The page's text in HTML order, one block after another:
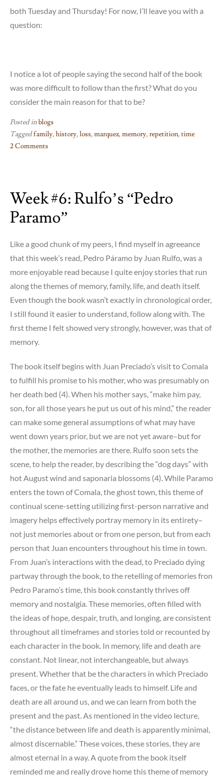
both Tuesday and Thursday! For now, I’ll leave you with a
question:
I notice a lot of people saying the second half of the book
was more difficult to follow than the first? What do you
consider the main reason for that to be?
Posted inblogs
Taggedfamily,history,loss,marquez,memory,repetition,time
2 Comments
2!
Week #6: Rulfo’s “Pedro
Paramo”
Like a good chunk of my peers, I find myself in agreeance
that this week’s read, Pedro Páramo by Juan Rulfo, was a
more enjoyable read because I quite enjoy stories that run
along the themes of memory, family, life, and death itself.
Even though the book wasn’t exactly in chronological order,
I still found it easier to understand, follow along with. The
first theme I felt showed very strongly, however, was that of
memory.
The book itself begins with Juan Preciado’s visit to Comala
to fulfill his promise to his mother, who was presumably on
her death bed (4). When his mother says, “make him pay,
son, for all those years he put us out of his mind,” the reader
can make some general assumptions of what may have
went down years prior, but we are not yet aware–but for
the mother, the memories are there. Rulfo soon sets the
scene, to help the reader, by describing the “dog days” with
hot August wind and saponaria blossoms (4). While Paramo
enters the town of Comala, the ghost town, this theme of
continual scene-setting utilizing first-person narrative and
imagery helps effectively portray memory in its entirety–
not just memories about or from one person, but from each
person that Juan encounters throughout his time in town.
From Juan’s interactions with the dead, to Preciado dying
partway through the book, to the retelling of memories fron
Pedro Paramo’s time, this book constantly thrives off
memory and nostalgia. These memories, often filled with
the ideas of hope, despair, truth, and longing, are consistent
throughout all timeframes and stories told or recounted by
each character in the book. In memory, life and death are
constant. Not linear, not interchangeable, but always
present. Whether that be the characters in which Preciado
faces, or the fate he eventually leads to himself. Life and
death are all around us, and we can learn from both the
present and the past. As mentioned in the video lecture,
“the distance between life and death is apparently minimal,
almost discernable.” These voices, these stories, they are
almost eternal in a way. A quote from the book itself
reminded me and really drove home this theme of memory